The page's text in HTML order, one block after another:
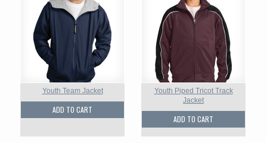
Youth Team Jacket
ADD TO CART
Youth Piped Tricot Track
Jacket
ADD TO CART